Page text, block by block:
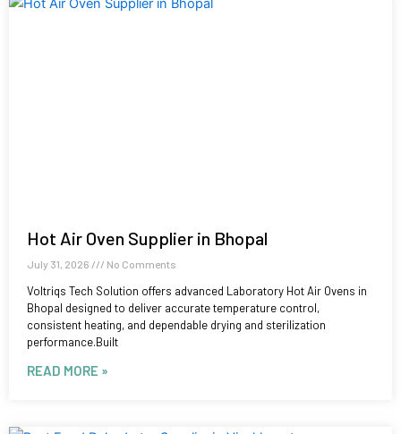
Hot Air Oven Supplier in Bhopal
July 31, 2026 No Comments
Voltriqs Tech Solution offers advanced Laboratory Hot Air Ovens in
Bhopal designed to deliver accurate temperature control,
consistent heating, and dependable drying and sterilization
performance.Built
READ MORE »